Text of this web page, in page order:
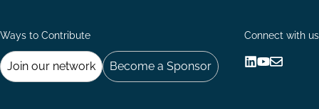
Ways to Contribute
Join our network Become a Sponsor
Connect with us